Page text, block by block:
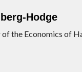
Hodge
the Economics of